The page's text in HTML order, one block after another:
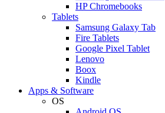
HP Chromebooks
Tablets
Samsung Galaxy Tab
Fire Tablets
Google Pixel Tablet
Lenovo
Boox
Kindle
Apps & Software
OS